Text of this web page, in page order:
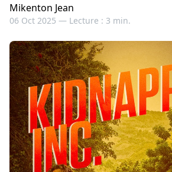
Mikenton Jean
06 Oct 2025 — Lecture : 3 min.